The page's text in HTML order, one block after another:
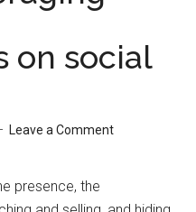
on social
Leave a Comment
presence, the